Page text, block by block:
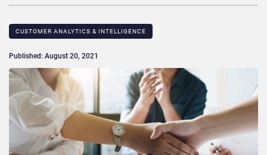
CUSTOMER ANALYTICS & INTELLIGENCE
Published: August 20, 2021